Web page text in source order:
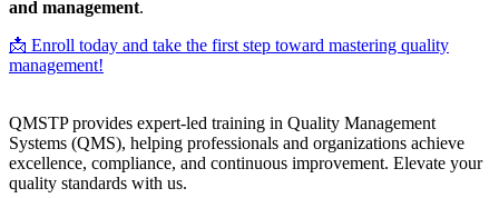
and management.
📩 Enroll today and take the first step toward mastering quality
management!
QMSTP provides expert-led training in Quality Management
Systems (QMS), helping professionals and organizations achieve
excellence, compliance, and continuous improvement. Elevate your
quality standards with us.